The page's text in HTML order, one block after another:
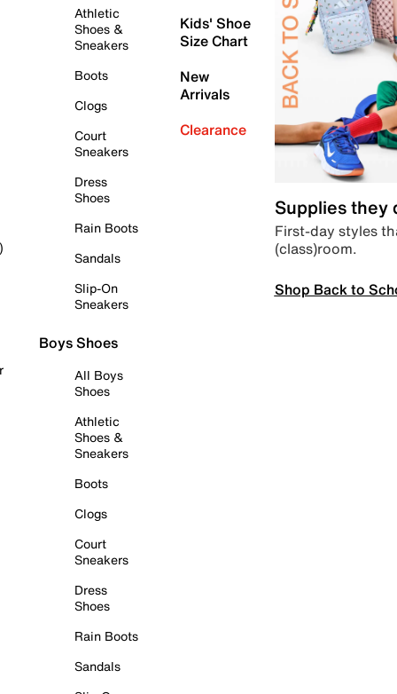
Athletic
Shoes &
Sneakers
Boots
Clogs
Court
Sneakers
Dress
Shoes
Rain Boots
Sandals
Slip-On
Sneakers
Boys Shoes
All Boys
Shoes
Athletic
Shoes &
Sneakers
Boots
Clogs
Court
Sneakers
Dress
Shoes
Rain Boots
Sandals
Kids' Shoe
Size Chart
New
Arrivals
Clearance
Supplies they
First-day styles
(class)room.
Shop Back to